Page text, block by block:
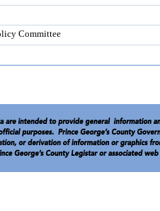
Committee